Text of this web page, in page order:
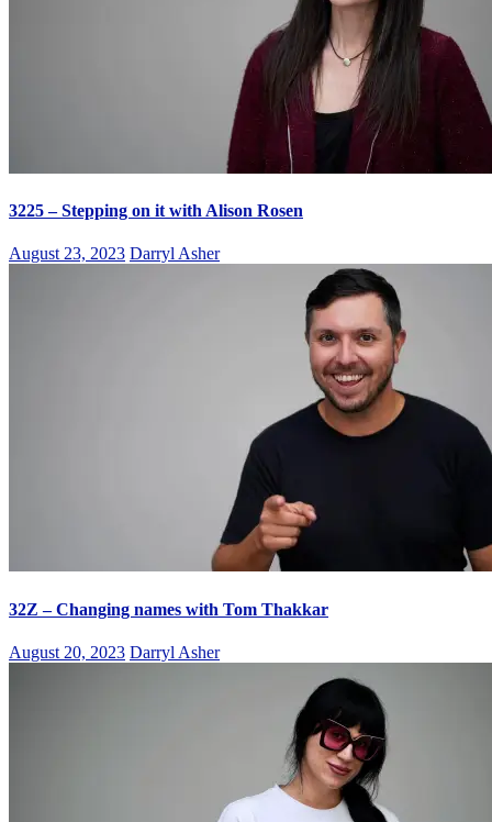
3225 – Stepping on it with Alison Rosen
August 23, 2023 Darryl Asher
32Z – Changing names with Tom Thakkar
August 20, 2023 Darryl Asher